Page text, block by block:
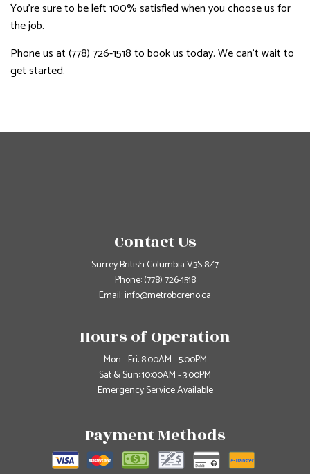
You’re sure to be left 100% satisfied when you choose us for
the job.
Phone us at (778) 726-1518 to book us today. We can’t wait to
get started.
Contact Us
Surrey British Columbia V3S 8Z7
Phone:(778) 726-1518
Email: info@metrobcreno.ca
Hours of Operation
Mon - Fri: 8:00AM - 5:00PM
Sat & Sun: 10:00AM - 3:00PM
Emergency Service Available
Payment Methods